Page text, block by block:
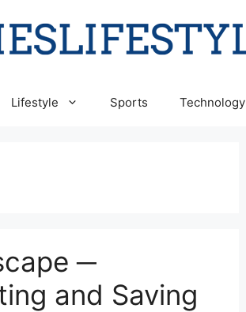
Lifestyle Sports Technology
─
and Saving